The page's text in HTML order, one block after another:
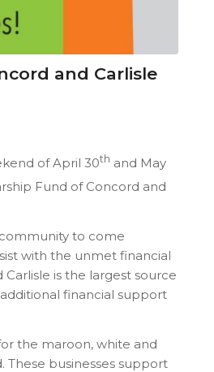
and Carlisle
of April 30th and May
Fund of Concord and
to come
with the unmet financial
is the largest source
financial support
the maroon, white and
businesses support